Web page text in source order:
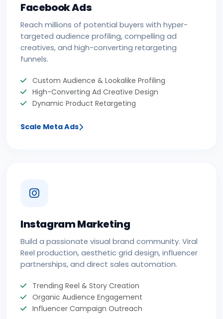
Facebook Ads
Reach millions of potential buyers with hyper-
targeted audience profiling, compelling ad
creatives, and high-converting retargeting
funnels.
Custom Audience & Lookalike Profiling
High-Converting Ad Creative Design
Dynamic Product Retargeting
Scale Meta Ads
Instagram Marketing
Build a passionate visual brand community. Viral
Reel production, aesthetic grid design, influencer
partnerships, and direct sales automation.
Trending Reel & Story Creation
Organic Audience Engagement
Influencer Campaign Outreach